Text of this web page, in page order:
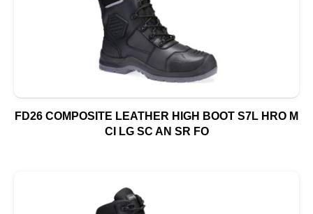
FD26 COMPOSITE LEATHER HIGH BOOT S7L HRO M
CI LG SC AN SR FO